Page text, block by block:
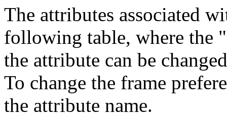
The attributes associated
following table, where the
the attribute can be
To change the frame
the attribute name.